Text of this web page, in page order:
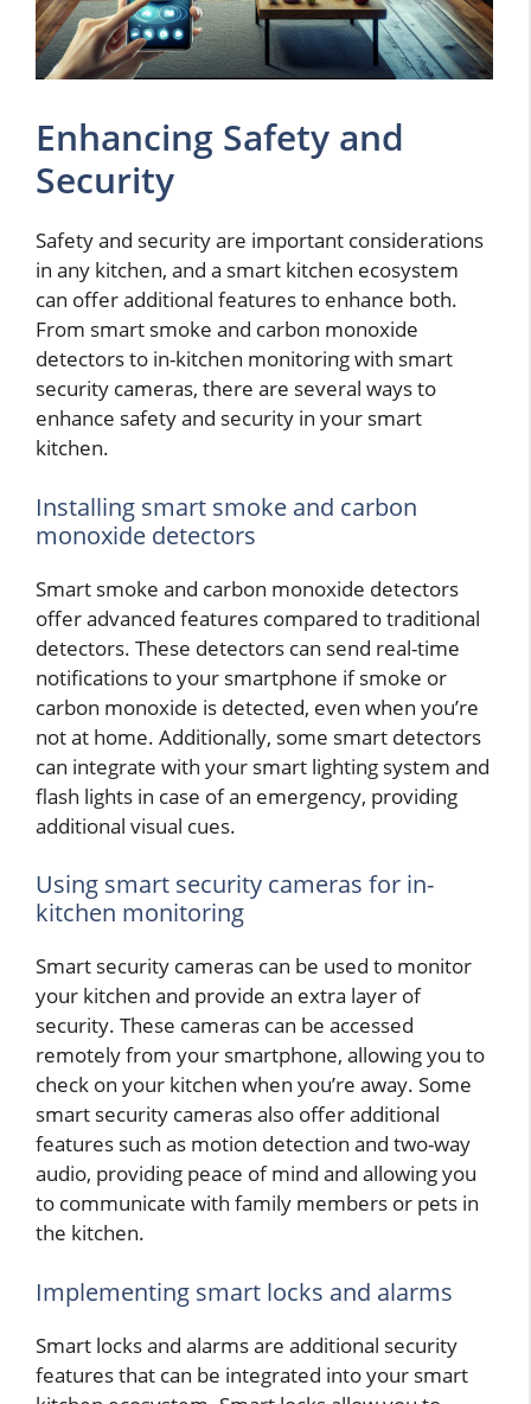
Enhancing Safety and
Security
Safety and security are important considerations
in any kitchen, and a smart kitchen ecosystem
can offer additional features to enhance both.
From smart smoke and carbon monoxide
detectors to in-kitchen monitoring with smart
security cameras, there are several ways to
enhance safety and security in your smart
kitchen.
Installing smart smoke and carbon
monoxide detectors
Smart smoke and carbon monoxide detectors
offer advanced features compared to traditional
detectors. These detectors can send real-time
notifications to your smartphone if smoke or
carbon monoxide is detected, even when you’re
not at home. Additionally, some smart detectors
can integrate with your smart lighting system and
flash lights in case of an emergency, providing
additional visual cues.
Using smart security cameras for in-
kitchen monitoring
Smart security cameras can be used to monitor
your kitchen and provide an extra layer of
security. These cameras can be accessed
remotely from your smartphone, allowing you to
check on your kitchen when you’re away. Some
smart security cameras also offer additional
features such as motion detection and two-way
audio, providing peace of mind and allowing you
to communicate with family members or pets in
the kitchen.
Implementing smart locks and alarms
Smart locks and alarms are additional security
features that can be integrated into your smart